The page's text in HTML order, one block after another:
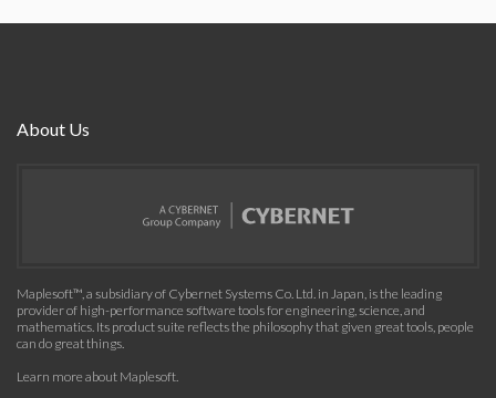
About Us
Maplesoft™, a subsidiary of Cybernet Systems Co. Ltd. in Japan, is the leading
provider of high-performance software tools for engineering, science, and
mathematics. Its product suite reflects the philosophy that given great tools, people
can do great things.
Learn more about Maplesoft.